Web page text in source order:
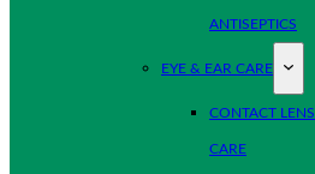
ANTISEPTICS
EYE & EAR CARE
CONTACT LENS
CARE